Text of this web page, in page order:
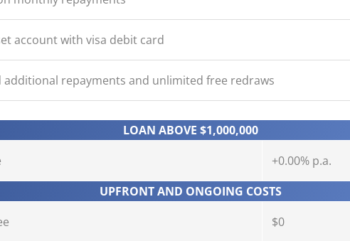
account with visa debit card
additional repayments and unlimited free redraws
LOAN ABOVE $1,000,000
+0.00% p.a.
UPFRONT AND ONGOING COSTS
$0